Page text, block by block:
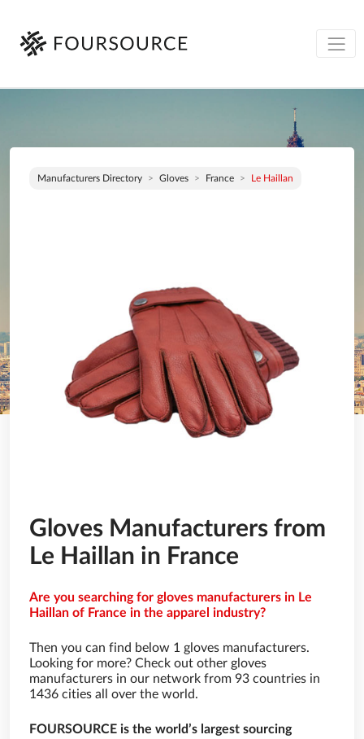
Manufacturers Directory Gloves France Le Haillan
Gloves Manufacturers from
Le Haillan in France
Are you searching for gloves manufacturers in Le
Haillan of France in the apparel industry?
Then you can find below 1 gloves manufacturers.
Looking for more? Check out other gloves
manufacturers in our network from 93 countries in
1436 cities all over the world.
FOURSOURCE is the world’s largest sourcing